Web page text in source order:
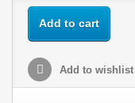
Add to cart
Add to wishlist